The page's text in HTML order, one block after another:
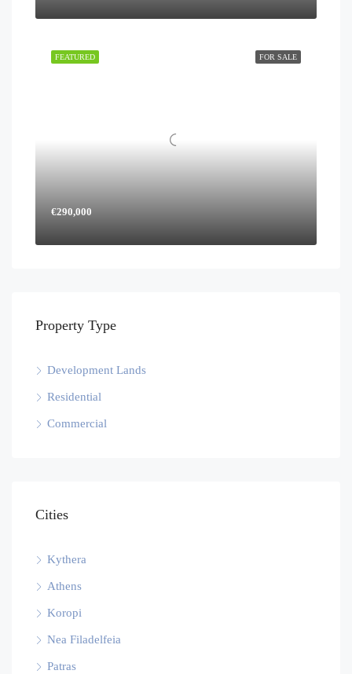
FOR SALE
FEATURED
€290,000
Property Type
Development Lands
Residential
Commercial
Cities
Kythera
Athens
Koropi
Nea Filadelfeia
Patras